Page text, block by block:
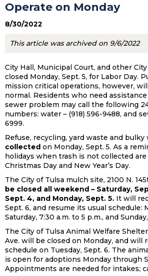
Operate on Monday
8/30/2022
This article was archived on 9/6/2022
City Hall, Municipal Court, and other
closed Monday, Sept. 5, for Labor Day.
mission critical operations, however,
normal. Residents who need
sewer problem may call the following
numbers: water – (918) 596-9488, and
6999.
Refuse, recycling, yard waste and bulky
collected on Monday, Sept. 5. As a
holidays when trash is not collected
Christmas Day and New Year’s Day.
The City of Tulsa mulch site, 2100 N.
be closed all weekend – Saturday,
Sept. 4, and Monday, Sept. 5. It will
Sept. 6, and resume its usual schedule:
Saturday, 7:30 a.m. to 5 p.m., and
The City of Tulsa Animal Welfare
Ave. will be closed on Monday, and will
schedule on Tuesday, Sept. 6. The
is open for adoptions Monday through
Appointments are needed for intakes;